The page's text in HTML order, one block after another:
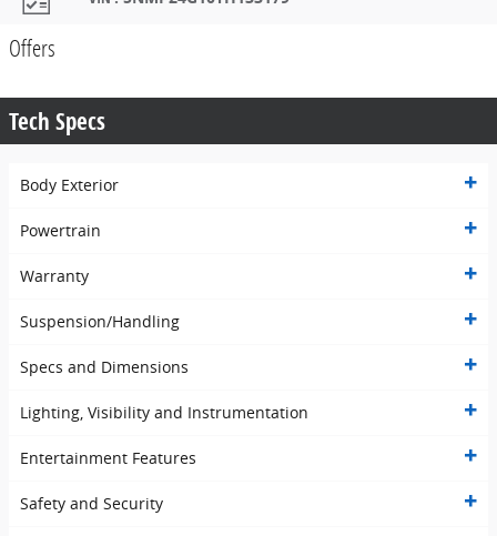
Offers
Tech Specs
Body Exterior
Powertrain
Warranty
Suspension/Handling
Specs and Dimensions
Lighting, Visibility and Instrumentation
Entertainment Features
Safety and Security